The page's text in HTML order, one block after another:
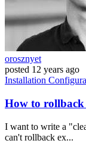
orosznyet
posted 12 years ago
Installation
How to
I want to write a
can't rollback ex...